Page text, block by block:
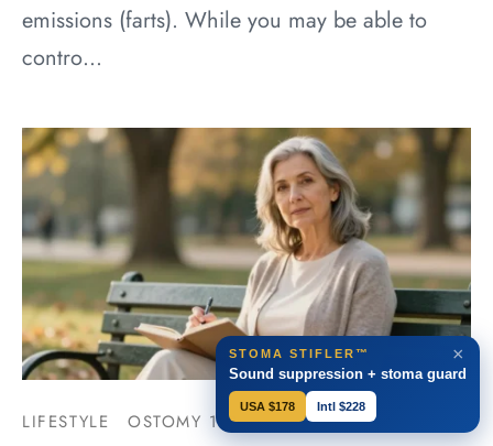
emissions (farts). While you may be able to
contro…
LIFESTYLE OSTOMY 101
×
STOMA STIFLER™
Sound suppression + stoma guard
USA $178 Intl $228